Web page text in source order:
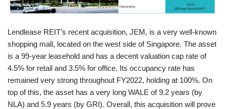
Lendlease REIT’s recent acquisition, JEM, is a very well-known
shopping mall, located on the west side of Singapore. The asset
is a 99-year leasehold and has a decent valuation cap rate of
4.5% for retail and 3.5% for office. Its occupancy rate has
remained very strong throughout FY2022, holding at 100%. On
top of this, the asset has a very long WALE of 9.2 years (by
NLA) and 5.9 years (by GRI). Overall, this acquisition will prove